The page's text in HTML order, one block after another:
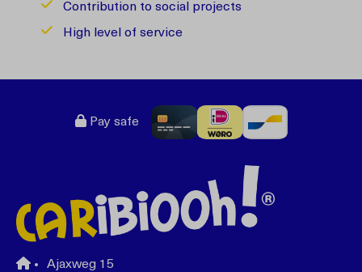
Contribution to social projects
High level of service
Pay safe
Ajaxweg 15